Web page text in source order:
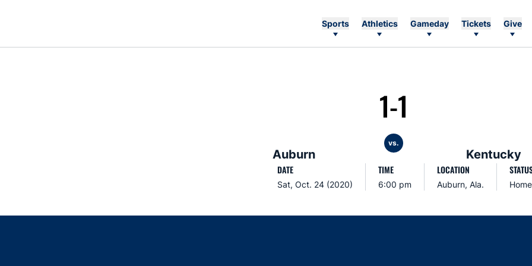
Sports Athletics Gameday Tickets Give
Auburn
1-1
vs.
Kentucky
DATE
Sat, Oct. 24 (2020)
TIME
6:00 pm
LOCATION
Auburn, Ala. Home